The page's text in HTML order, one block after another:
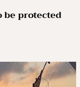
be protected